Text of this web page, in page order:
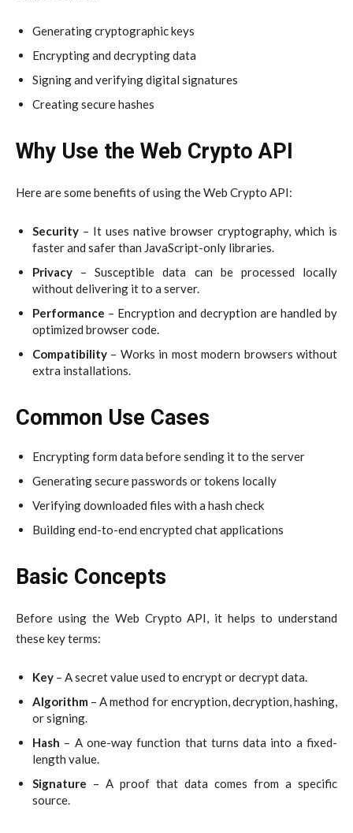
Generating cryptographic keys
Encrypting and decrypting data
Signing and verifying digital signatures
Creating secure hashes
Why Use the Web Crypto API
Here are some benefits of using the Web Crypto API:
Security – It uses native browser cryptography, which is
faster and safer than JavaScript-only libraries.
Privacy – Susceptible data can be processed locally
without delivering it to a server.
Performance – Encryption and decryption are handled by
optimized browser code.
Compatibility – Works in most modern browsers without
extra installations.
Common Use Cases
Encrypting form data before sending it to the server
Generating secure passwords or tokens locally
Verifying downloaded files with a hash check
Building end-to-end encrypted chat applications
Basic Concepts
Before using the Web Crypto API, it helps to understand
these key terms:
Key – A secret value used to encrypt or decrypt data.
Algorithm – A method for encryption, decryption, hashing,
or signing.
Hash – A one-way function that turns data into a fixed-
length value.
Signature – A proof that data comes from a specific
source.